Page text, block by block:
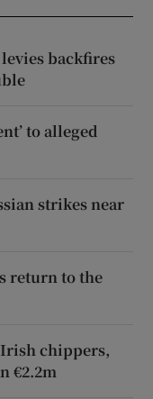
backfires
to alleged
strikes near
return to the
chippers,
€2.2m